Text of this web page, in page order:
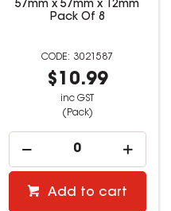
57mm x 57mm x 12mm
Pack Of 8
3021587
$10.99
inc GST
(Pack)
Add to cart